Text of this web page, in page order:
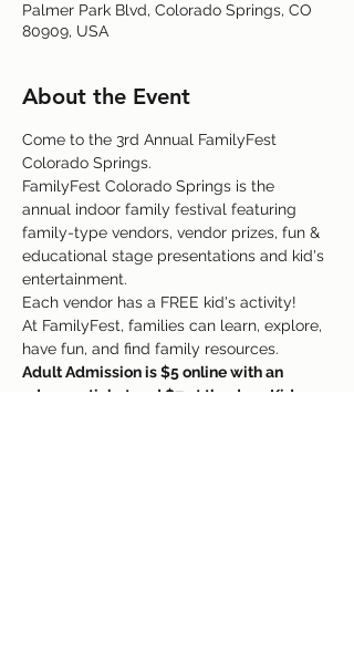
Palmer Park Blvd, Colorado Springs, CO
80909, USA
About the Event
Come to the 3rd Annual FamilyFest
Colorado Springs.
FamilyFest Colorado Springs is the
annual indoor family festival featuring
family-type vendors, vendor prizes, fun &
educational stage presentations and kid's
entertainment.
Each vendor has a FREE kid's activity!
At FamilyFest, families can learn, explore,
have fun, and find family resources.
Adult Admission is $5 online with an
advance ticket and $7 at the door. Kids